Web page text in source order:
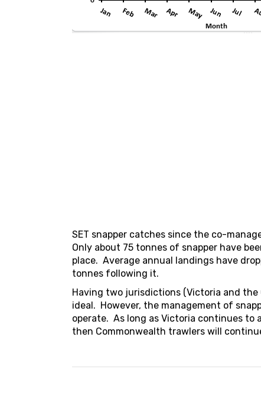
SET snapper catches since the co-
Only about 75 tonnes of snapper have
place. Average annual landings have
tonnes following it.
Having two jurisdictions (Victoria and
ideal. However, the management of
operate. As long as Victoria continues
then Commonwealth trawlers will